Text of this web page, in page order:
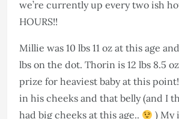
we’re currently up every two ish
HOURS!!
Millie was 10 lbs 11 oz at this age
lbs on the dot. Thorin is 12 lbs 8.5
prize for heaviest baby at this
in his cheeks and that belly (and I
had big cheeks at this age..
) My